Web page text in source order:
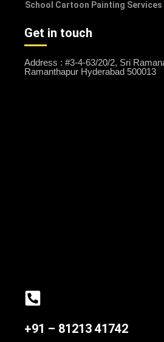
School Cartoon Painting Services
Get in touch
Address : #3-4-63/20/2, Sri
Ramanthapur Hyderabad 500013
+91 – 81213 41742